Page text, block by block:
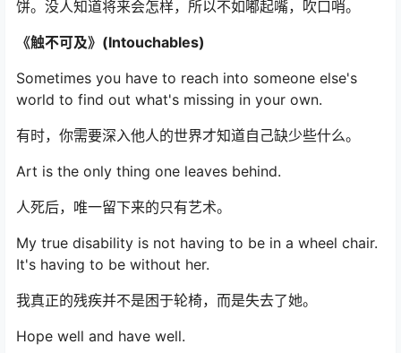
饼。没人知道将来会怎样，所以不如嘟起嘴，吹口哨。
《触不可及》(Intouchables)
Sometimes you have to reach into someone else's
world to find out what's missing in your own.
有时，你需要深入他人的世界才知道自己缺少些什么。
Art is the only thing one leaves behind.
人死后，唯一留下来的只有艺术。
My true disability is not having to be in a wheel chair.
It's having to be without her.
我真正的残疾并不是困于轮椅，而是失去了她。
Hope well and have well.